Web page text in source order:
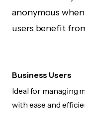
anonymous
users benefit
Business Users
Ideal for managing
with ease and